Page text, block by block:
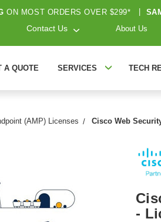
ON MOST ORDERS OVER $299*
Contact Us About Us
A QUOTE SERVICES TECH
(AMP) Licenses Cisco Web
-